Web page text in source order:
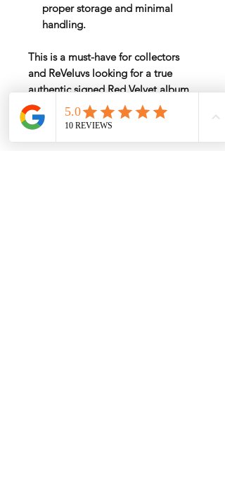
proper storage and minimal
handling.
This is a must-have for collectors
and ReVeluvs looking for a true
authentic signed Red Velvet album.
Rarely available, especially in such
good condition.